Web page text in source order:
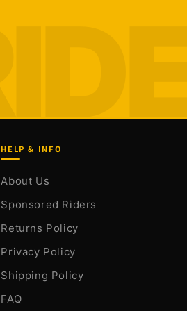
HELP & INFO
About Us
Sponsored Riders
Returns Policy
Privacy Policy
Shipping Policy
FAQ